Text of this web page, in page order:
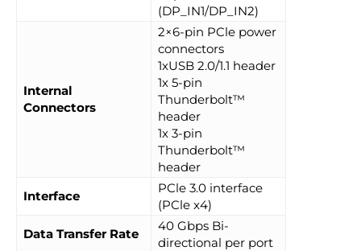
(DP_IN1/DP_IN2)
Internal
Connectors
2×6-pin PCle power
connectors
1xUSB 2.0/1.1 header
1x 5-pin
Thunderbolt™
header
1x 3-pin
Thunderbolt™
header
Interface
PCle 3.0 interface
(PCle x4)
Data Transfer Rate
40 Gbps Bi-
directional per port